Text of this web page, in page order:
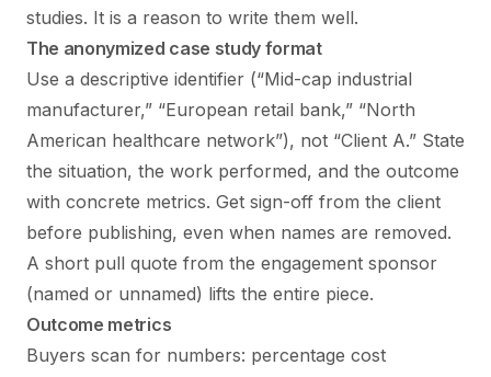
studies. It is a reason to write them well.
The anonymized case study format
Use a descriptive identifier (“Mid-cap industrial
manufacturer,” “European retail bank,” “North
American healthcare network”), not “Client A.” State
the situation, the work performed, and the outcome
with concrete metrics. Get sign-off from the client
before publishing, even when names are removed.
A short pull quote from the engagement sponsor
(named or unnamed) lifts the entire piece.
Outcome metrics
Buyers scan for numbers: percentage cost